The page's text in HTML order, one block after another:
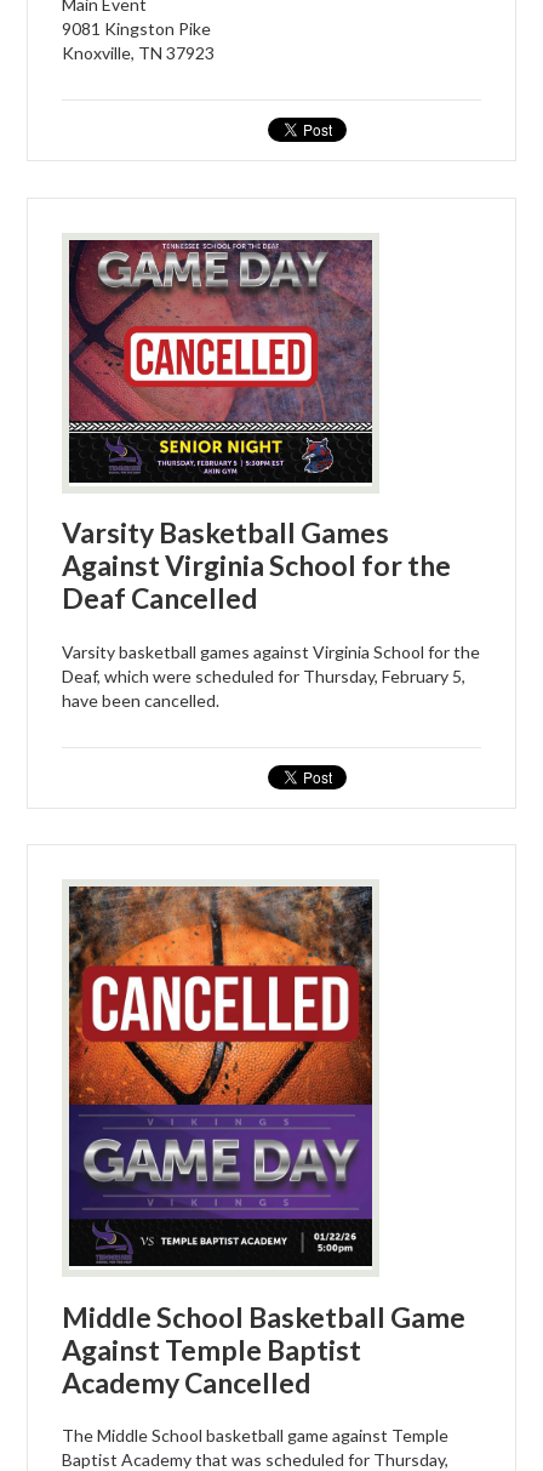
9081 Kingston Pike
Knoxville, TN 37923
Varsity Basketball Games
Against Virginia School for the
Deaf Cancelled
Varsity basketball games against Virginia School for the
Deaf, which were scheduled for Thursday, February 5,
have been cancelled.
Middle School Basketball Game
Against Temple Baptist
Academy Cancelled
The Middle School basketball game against Temple
Baptist Academy that was scheduled for Thursday,